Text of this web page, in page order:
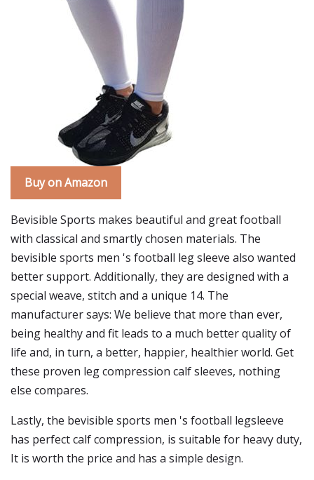
Buy on Amazon
Bevisible Sports makes beautiful and great football
with classical and smartly chosen materials. The
bevisible sports men 's football leg sleeve also wanted
better support. Additionally, they are designed with a
special weave, stitch and a unique 14. The
manufacturer says: We believe that more than ever,
being healthy and fit leads to a much better quality of
life and, in turn, a better, happier, healthier world. Get
these proven leg compression calf sleeves, nothing
else compares.
Lastly, the bevisible sports men 's football legsleeve
has perfect calf compression, is suitable for heavy duty,
It is worth the price and has a simple design.